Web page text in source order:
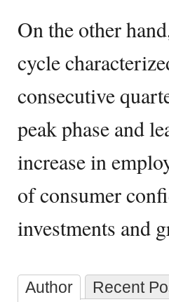
On the other
cycle
consecutive
peak phase and
increase in
of consumer
investments and
Author Recent